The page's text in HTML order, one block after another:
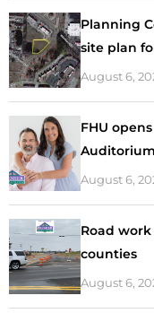
Planning
site plan
August 6,
FHU
August 6,
Road
counties
August 6,